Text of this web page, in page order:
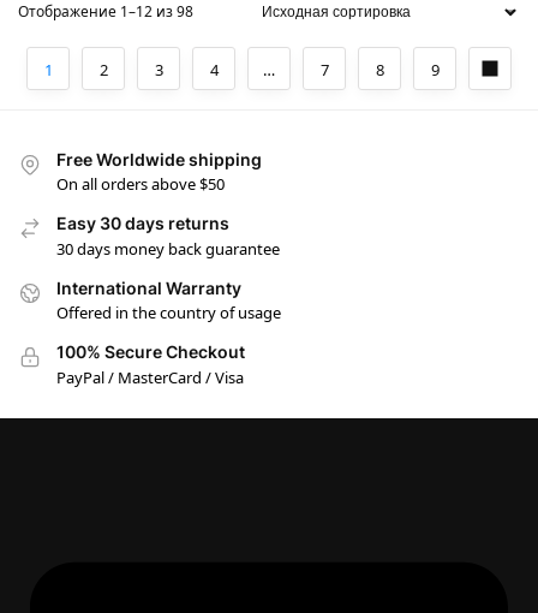
Отображение 1–12 из 98
1 2 3 4 … 7 8 9
Free Worldwide shipping
On all orders above $50
Easy 30 days returns
30 days money back guarantee
International Warranty
Offered in the country of usage
100% Secure Checkout
PayPal / MasterCard / Visa